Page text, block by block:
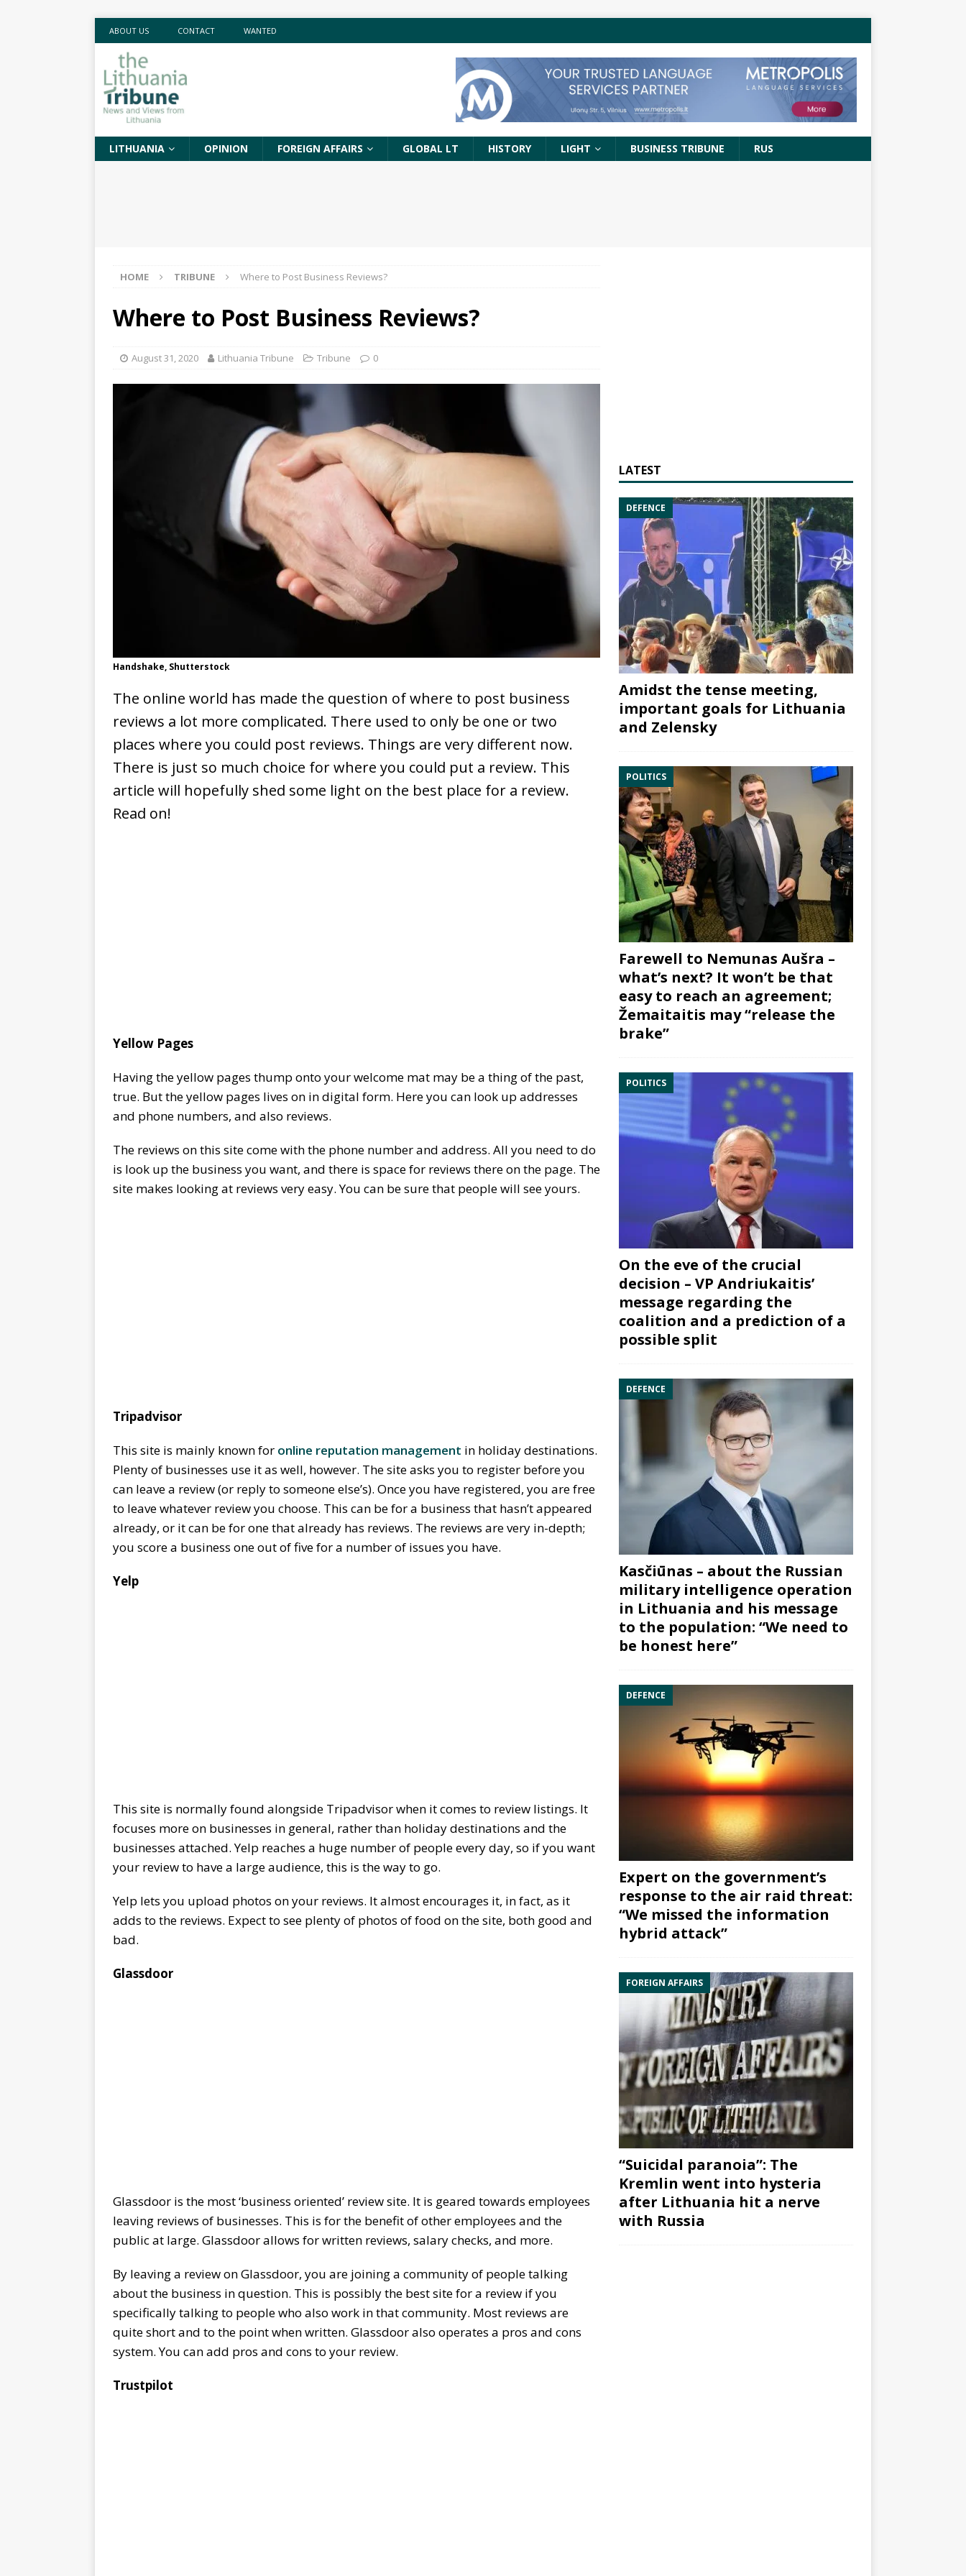
ABOUT US CONTACT WANTED
LITHUANIA OPINION FOREIGN AFFAIRS GLOBAL LT HISTORY LIGHT BUSINESS TRIBUNE RUS
HOME TRIBUNE Where to Post Business Reviews?
Where to Post Business Reviews?
August 31, 2020 Lithuania Tribune Tribune 0
Handshake, Shutterstock
The online world has made the question of where to post business
reviews a lot more complicated. There used to only be one or two
places where you could post reviews. Things are very different now.
There is just so much choice for where you could put a review. This
article will hopefully shed some light on the best place for a review.
Read on!
Yellow Pages
Having the yellow pages thump onto your welcome mat may be a thing of the past,
true. But the yellow pages lives on in digital form. Here you can look up addresses
and phone numbers, and also reviews.
The reviews on this site come with the phone number and address. All you need to do
is look up the business you want, and there is space for reviews there on the page. The
site makes looking at reviews very easy. You can be sure that people will see yours.
Tripadvisor
This site is mainly known for online reputation management in holiday destinations.
Plenty of businesses use it as well, however. The site asks you to register before you
can leave a review (or reply to someone else’s). Once you have registered, you are free
to leave whatever review you choose. This can be for a business that hasn’t appeared
already, or it can be for one that already has reviews. The reviews are very in-depth;
you score a business one out of five for a number of issues you have.
Yelp
This site is normally found alongside Tripadvisor when it comes to review listings. It
focuses more on businesses in general, rather than holiday destinations and the
businesses attached. Yelp reaches a huge number of people every day, so if you want
your review to have a large audience, this is the way to go.
Yelp lets you upload photos on your reviews. It almost encourages it, in fact, as it
adds to the reviews. Expect to see plenty of photos of food on the site, both good and
bad.
Glassdoor
Glassdoor is the most ‘business oriented’ review site. It is geared towards employees
leaving reviews of businesses. This is for the benefit of other employees and the
public at large. Glassdoor allows for written reviews, salary checks, and more.
By leaving a review on Glassdoor, you are joining a community of people talking
about the business in question. This is possibly the best site for a review if you
specifically talking to people who also work in that community. Most reviews are
quite short and to the point when written. Glassdoor also operates a pros and cons
system. You can add pros and cons to your review.
Trustpilot
LATEST
DEFENCE
Amidst the tense meeting,
important goals for Lithuania
and Zelensky
POLITICS
Farewell to Nemunas Aušra –
what’s next? It won’t be that
easy to reach an agreement;
Žemaitaitis may “release the
brake”
POLITICS
On the eve of the crucial
decision – VP Andriukaitis’
message regarding the
coalition and a prediction of a
possible split
DEFENCE
Kasčiūnas – about the Russian
military intelligence operation
in Lithuania and his message
to the population: “We need to
be honest here”
DEFENCE
Expert on the government’s
response to the air raid threat:
“We missed the information
hybrid attack”
FOREIGN AFFAIRS
“Suicidal paranoia”: The
Kremlin went into hysteria
after Lithuania hit a nerve
with Russia